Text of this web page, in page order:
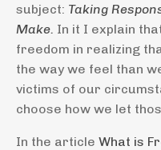
subject: Taking
Make. In it I explain
freedom in realizing
the way we feel than
victims of our
choose how we let
In the article What is